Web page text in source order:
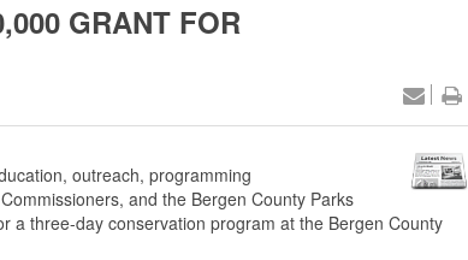
GRANT FOR
outreach, programming
and the Bergen County Parks
a three-day conservation program at the Bergen County